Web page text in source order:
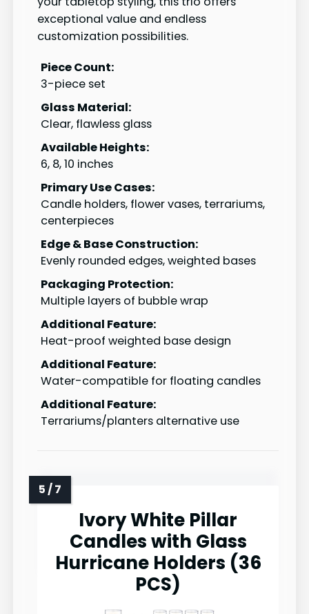
exceptional value and endless
customization possibilities.
Piece Count:
3-piece set
Glass Material:
Clear, flawless glass
Available Heights:
6, 8, 10 inches
Primary Use Cases:
Candle holders, flower vases, terrariums,
centerpieces
Edge & Base Construction:
Evenly rounded edges, weighted bases
Packaging Protection:
Multiple layers of bubble wrap
Additional Feature:
Heat-proof weighted base design
Additional Feature:
Water-compatible for floating candles
Additional Feature:
Terrariums/planters alternative use
Ivory White Pillar
Candles with Glass
Hurricane Holders (36
PCS)